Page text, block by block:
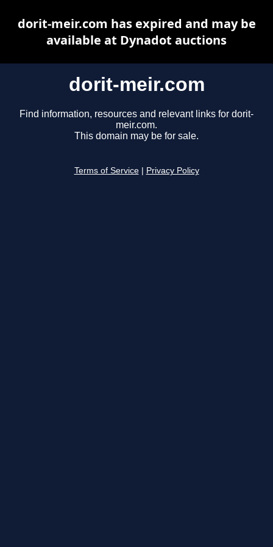
dorit-meir.com
Find information, resources and relevant links for dorit-
meir.com.
This domain may be for sale.
Terms of Service Privacy Policy
dorit-meir.com has expired and may be
available at Dynadot auctions